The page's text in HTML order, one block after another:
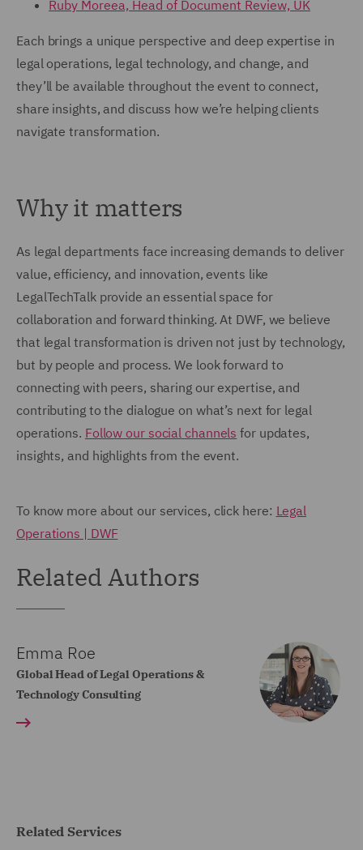
Ruby Moreea, Head of Document Review, UK
Each brings a unique perspective and deep expertise in
legal operations, legal technology, and change, and
they’ll be available throughout the event to connect,
share insights, and discuss how we’re helping clients
navigate transformation.
Why it matters
As legal departments face increasing demands to deliver
value, efficiency, and innovation, events like
LegalTechTalk provide an essential space for
collaboration and forward thinking. At DWF, we believe
that legal transformation is driven not just by technology,
but by people and process. We look forward to
connecting with peers, sharing our expertise, and
contributing to the dialogue on what’s next for legal
operations. Follow our social channels for updates,
insights, and highlights from the event.
To know more about our services, click here: Legal
Operations | DWF
Related Authors
Emma Roe
Global Head of Legal Operations &
Technology Consulting
Related Services